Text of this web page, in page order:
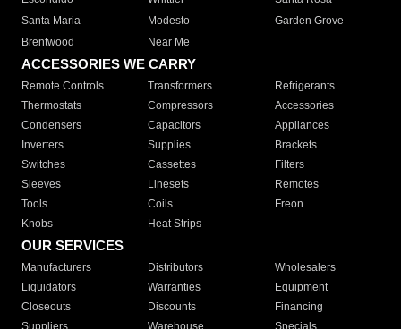
Santa Maria
Modesto
Garden Grove
Brentwood
Near Me
ACCESSORIES WE CARRY
Remote Controls Transformers
Refrigerants
Thermostats
Compressors
Accessories
Condensers
Capacitors
Appliances
Inverters
Supplies
Brackets
Switches
Cassettes
Filters
Sleeves
Linesets
Remotes
Tools
Coils
Freon
Knobs
Heat Strips
OUR SERVICES
Manufacturers Distributors
Wholesalers
Liquidators
Warranties
Equipment
Closeouts
Discounts
Financing